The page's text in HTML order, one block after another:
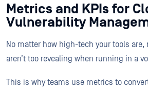
Metrics and KPIs for
Vulnerability
No matter how high-tech your tools are,
aren’t too revealing when running in a
This is why teams use metrics to